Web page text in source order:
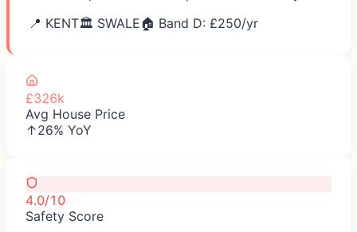
📍 KENT🏛️ SWALE 🏠 Band D: £250/yr
£326k
Avg House Price
↑26% YoY
4.0/10
Safety Score